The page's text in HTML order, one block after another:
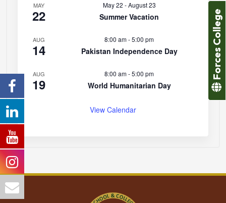
MAY
22
May 22 -August 23
Summer Vacation
AUG
14
8:00 am-5:00 pm
Pakistan Independence Day
AUG
19
8:00 am-5:00 pm
World Humanitarian Day
View Calendar
Forces College